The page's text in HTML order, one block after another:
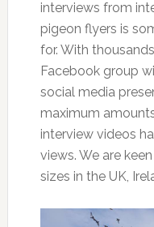
interviews from
pigeon flyers is
for. With
Facebook group
social media
maximum
interview videos
views. We are
sizes in the UK,